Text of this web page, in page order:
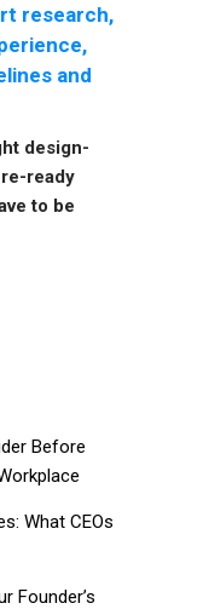
research,
and
design-
ready
to be
Before
What CEOs
Founder’s